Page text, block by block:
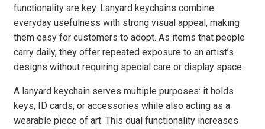
functionality are key. Lanyard keychains combine
everyday usefulness with strong visual appeal, making
them easy for customers to adopt. As items that people
carry daily, they offer repeated exposure to an artist’s
designs without requiring special care or display space.
A lanyard keychain serves multiple purposes: it holds
keys, ID cards, or accessories while also acting as a
wearable piece of art. This dual functionality increases